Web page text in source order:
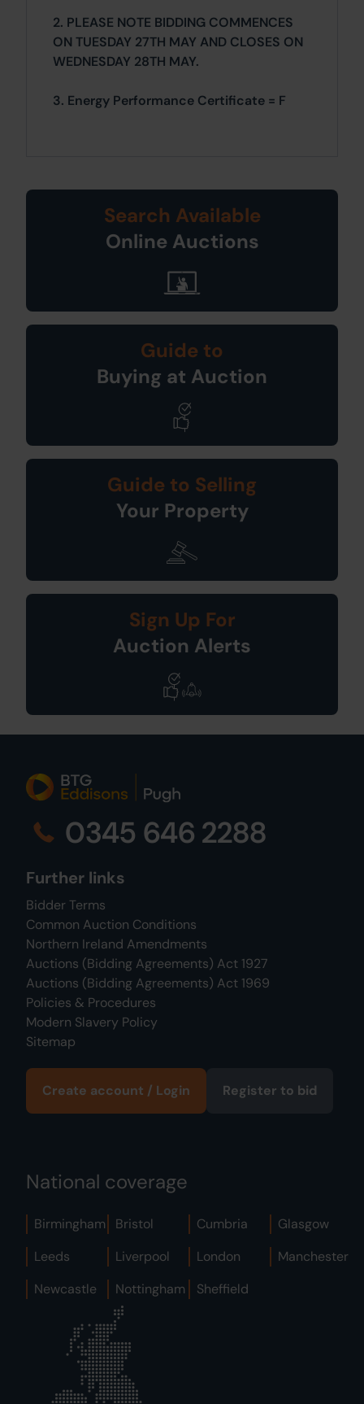
2. PLEASE NOTE BIDDING COMMENCES
ON TUESDAY 27TH MAY AND CLOSES ON
WEDNESDAY 28TH MAY.
3. Energy Performance Certificate = F
Search Available
Online Auctions
Guide to
Buying at Auction
Guide to Selling
Your Property
Sign Up For
Auction Alerts
0345 646 2288
Further links
Bidder Terms
Common Auction Conditions
Northern Ireland Amendments
Auctions (Bidding Agreements) Act 1927
Auctions (Bidding Agreements) Act 1969
Policies & Procedures
Modern Slavery Policy
Sitemap
Create account / Login Register to bid
National coverage
Birmingham Bristol Cumbria
Glasgow
Leeds
Liverpool London
Manchester
Newcastle
Nottingham Sheffield